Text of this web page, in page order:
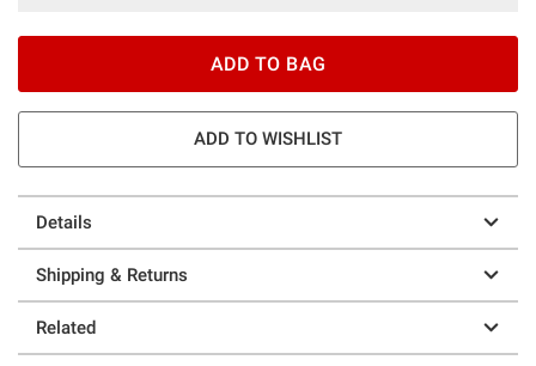
ADD TO BAG
ADD TO WISHLIST
Details
Shipping & Returns
Related